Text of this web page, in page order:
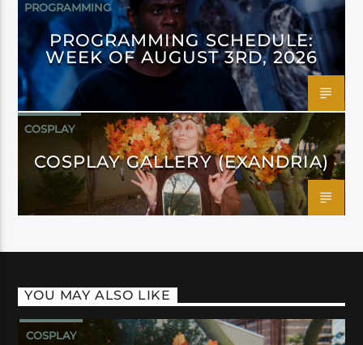
PROGRAMMING
PROGRAMMING SCHEDULE:
WEEK OF AUGUST 3RD, 2026
COSPLAY
COSPLAY GALLERY (EXANDRIA)
YOU MAY ALSO LIKE
COSPLAY